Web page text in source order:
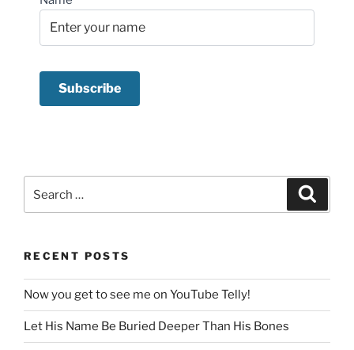
for:
RECENT POSTS
Now you get to see me on YouTube Telly!
Let His Name Be Buried Deeper Than His Bones